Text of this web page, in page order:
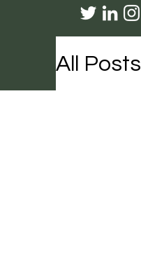
All Posts